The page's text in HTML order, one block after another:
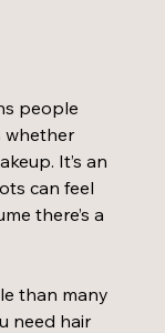
people
whether
It’s an
can feel
there’s a
than many
need hair